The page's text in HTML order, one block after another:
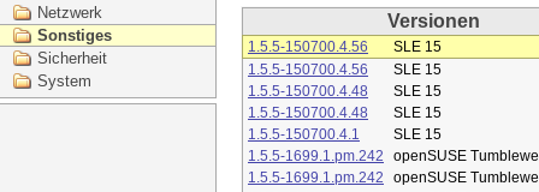
Netzwerk
Sonstiges
Sicherheit
System
Versionen
1.5.5-150700.4.56
SLE 15
1.5.5-150700.4.56
SLE 15
1.5.5-150700.4.48
SLE 15
1.5.5-150700.4.48
SLE 15
1.5.5-150700.4.1
SLE 15
1.5.5-1699.1.pm.242
openSUSE
1.5.5-1699.1.pm.242
openSUSE